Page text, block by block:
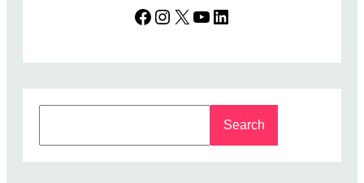
Facebook InstagramX YouTube LinkedIn
Search